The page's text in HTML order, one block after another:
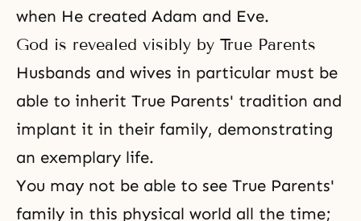
when He created Adam and Eve.
God is revealed visibly by True Parents
Husbands and wives in particular must be
able to inherit True Parents' tradition and
implant it in their family, demonstrating
an exemplary life.
You may not be able to see True Parents'
family in this physical world all the time;